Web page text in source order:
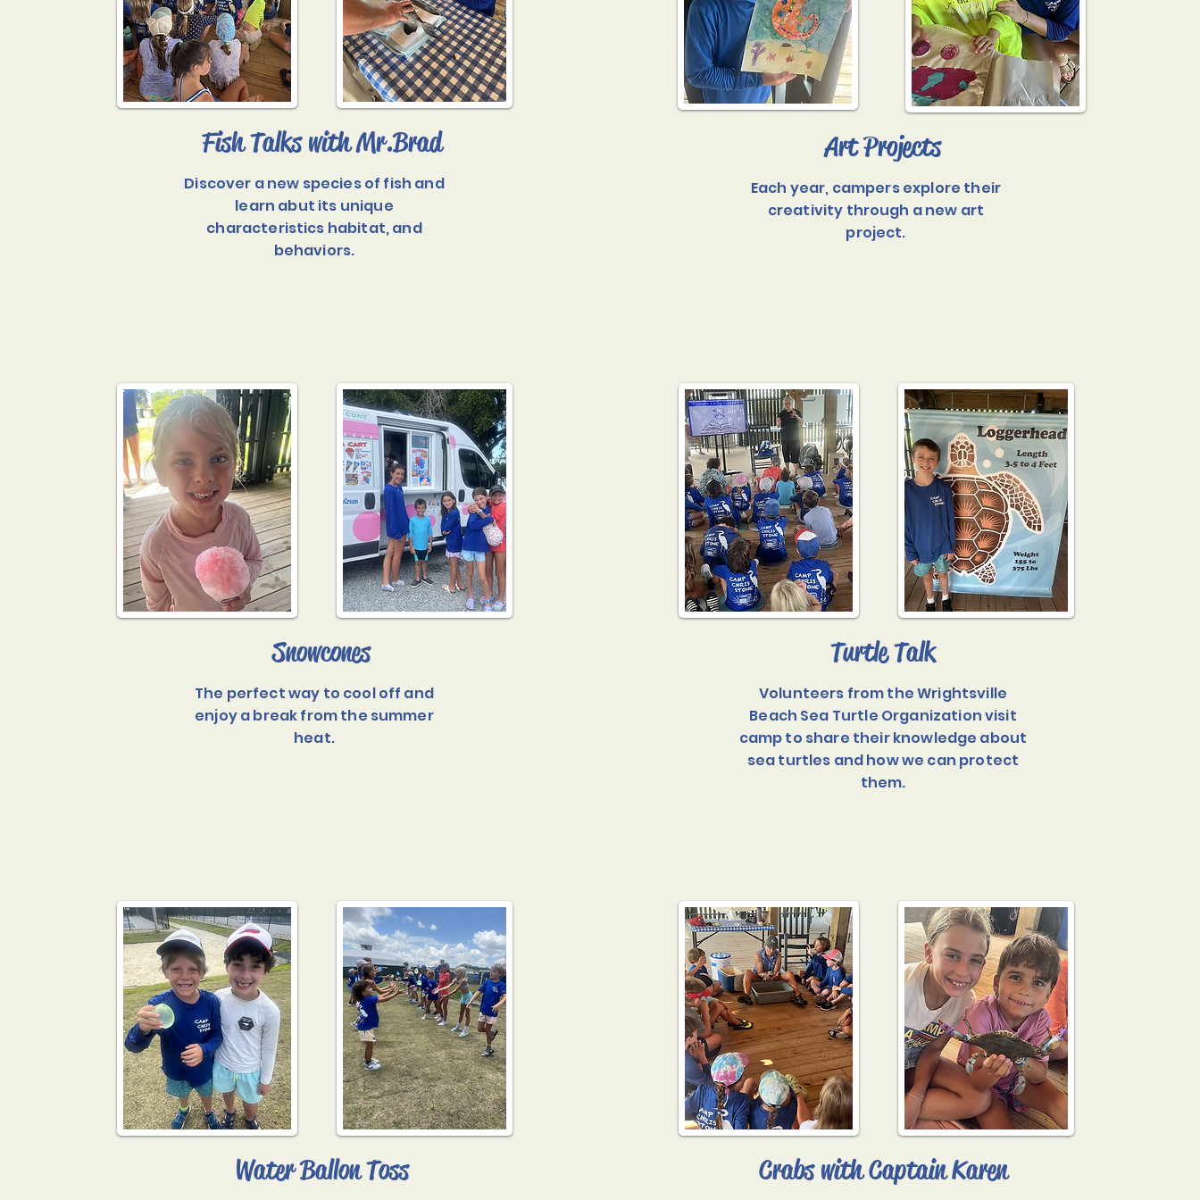
Fish Talks with Mr.Brad
Discover a new species of fish and
learn abut its unique
characteristics habitat, and
behaviors.
Art Projects
Each year, campers explore their
creativity through a new art
project.
Snowcones
The perfect way to cool off and
enjoy a break from the summer
heat.
Turtle Talk
Volunteers from the Wrightsville
Beach Sea Turtle Organization visit
camp to share their knowledge about
sea turtles and how we can protect
them.
Water Ballon Toss Crabs with Captain Karen